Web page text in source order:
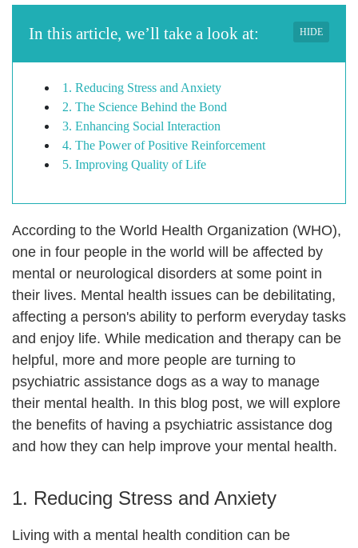
In this article, we’ll take a look at: HIDE
1. Reducing Stress and Anxiety
2. The Science Behind the Bond
3. Enhancing Social Interaction
4. The Power of Positive Reinforcement
5. Improving Quality of Life
According to the World Health Organization (WHO),
one in four people in the world will be affected by
mental or neurological disorders at some point in
their lives. Mental health issues can be debilitating,
affecting a person's ability to perform everyday tasks
and enjoy life. While medication and therapy can be
helpful, more and more people are turning to
psychiatric assistance dogs as a way to manage
their mental health. In this blog post, we will explore
the benefits of having a psychiatric assistance dog
and how they can help improve your mental health.
1. Reducing Stress and Anxiety
Living with a mental health condition can be